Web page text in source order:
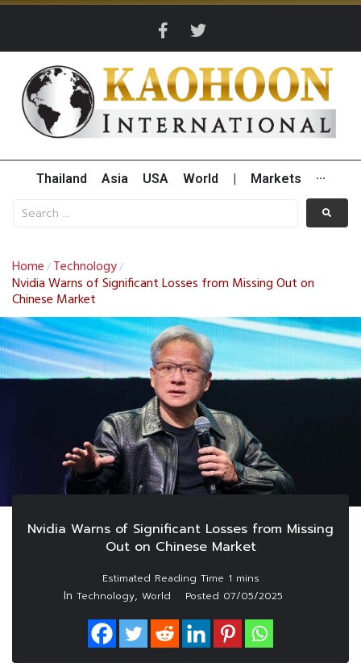
Thailand Asia USA World Markets ···
Home / Technology/
Nvidia Warns of Significant Losses from Missing Out on
Chinese Market
Nvidia Warns of Significant Losses from Missing
Out on Chinese Market
In Technology, World Posted 07/05/2025